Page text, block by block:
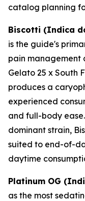
catalog planning
Biscotti (Indica
is the guide's
pain management
Gelato 25 x South
produces a
experienced
and full-body
dominant strain,
suited to end-of-
daytime
Platinum OG
as the most